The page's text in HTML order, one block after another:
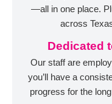
—all in one place.
across
Dedicated
Our staff are
you’ll have a
progress for the